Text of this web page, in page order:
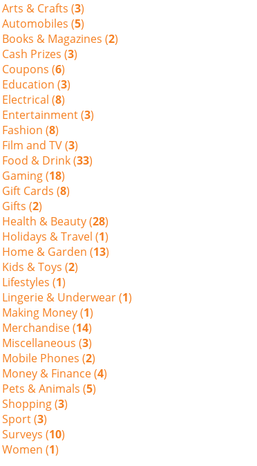
Arts & Crafts (3)
Automobiles (5)
Books & Magazines (2)
Cash Prizes (3)
Coupons (6)
Education (3)
Electrical (8)
Entertainment (3)
Fashion (8)
Film and TV (3)
Food & Drink (33)
Gaming (18)
Gift Cards (8)
Gifts (2)
Health & Beauty (28)
Holidays & Travel (1)
Home & Garden (13)
Kids & Toys (2)
Lifestyles (1)
Lingerie & Underwear (1)
Making Money (1)
Merchandise (14)
Miscellaneous (3)
Mobile Phones (2)
Money & Finance (4)
Pets & Animals (5)
Shopping (3)
Sport (3)
Surveys (10)
Women (1)